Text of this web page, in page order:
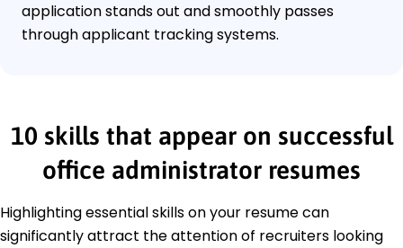
application stands out and smoothly passes
through applicant tracking systems.
10 skills that appear on successful
office administrator resumes
Highlighting essential skills on your resume can
significantly attract the attention of recruiters looking